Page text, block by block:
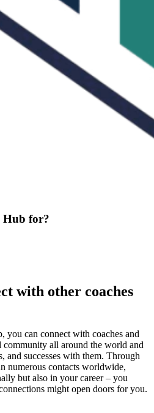
Hub for?
with other coaches
you can connect with coaches and
all around the world and
and successes with them. Through
numerous contacts worldwide,
but also in your career – you
might open doors for you.